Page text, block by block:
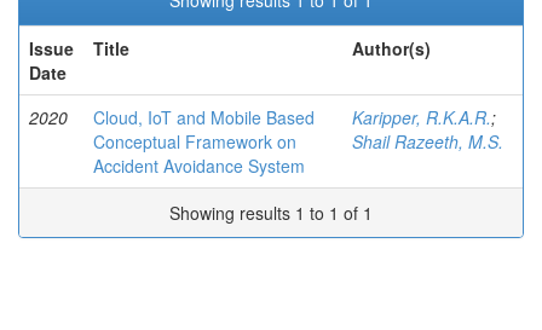
Issue
Date
Title Author(s)
2020
Cloud, IoT and Mobile Based
Conceptual Framework on
Accident Avoidance System
Karipper, R.K.A.R.;
Shail Razeeth, M.S.
Showing results 1 to 1 of 1